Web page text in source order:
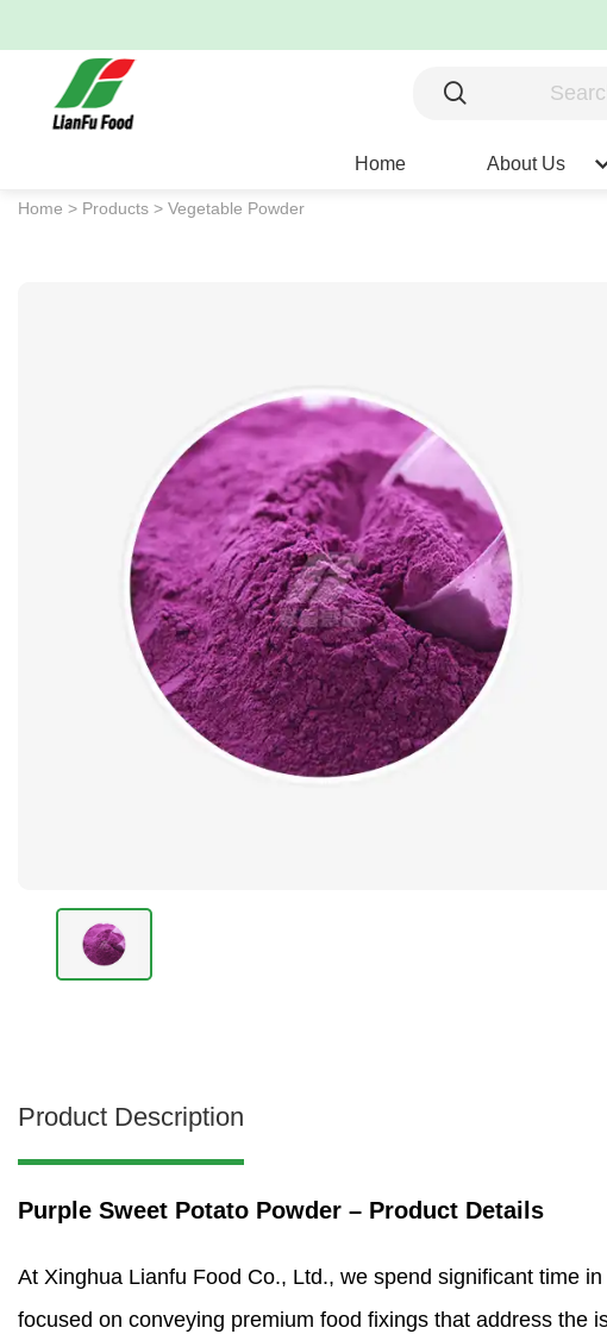
Home About Us
Home > Products > Vegetable Powder
Product Description
Purple Sweet Potato Powder – Product Details
At Xinghua Lianfu Food Co., Ltd., we spend significant time
focused on conveying premium food fixings that address the